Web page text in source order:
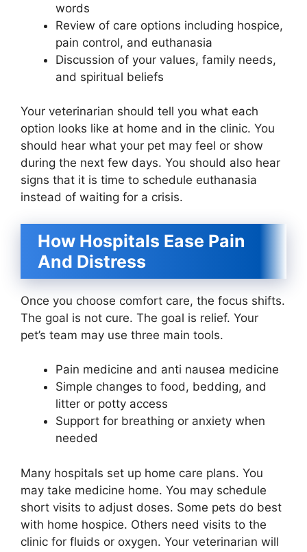
words
Review of care options including hospice,
pain control, and euthanasia
Discussion of your values, family needs,
and spiritual beliefs
Your veterinarian should tell you what each
option looks like at home and in the clinic. You
should hear what your pet may feel or show
during the next few days. You should also hear
signs that it is time to schedule euthanasia
instead of waiting for a crisis.
How Hospitals Ease Pain
And Distress
Once you choose comfort care, the focus shifts.
The goal is not cure. The goal is relief. Your
pet’s team may use three main tools.
Pain medicine and anti nausea medicine
Simple changes to food, bedding, and
litter or potty access
Support for breathing or anxiety when
needed
Many hospitals set up home care plans. You
may take medicine home. You may schedule
short visits to adjust doses. Some pets do best
with home hospice. Others need visits to the
clinic for fluids or oxygen. Your veterinarian will